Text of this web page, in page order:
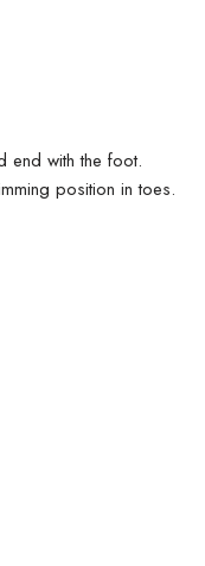
end with the foot.
position in toes.